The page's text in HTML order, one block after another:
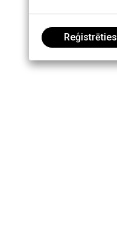
Reģistrēties